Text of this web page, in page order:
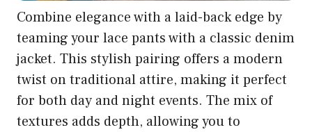
Combine elegance with a laid-back edge by
teaming your lace pants with a classic denim
jacket. This stylish pairing offers a modern
twist on traditional attire, making it perfect
for both day and night events. The mix of
textures adds depth, allowing you to